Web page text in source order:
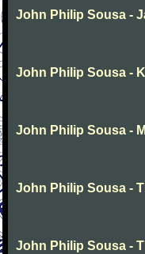
John Philip Sousa -
John Philip Sousa -
John Philip Sousa -
John Philip Sousa -
John Philip Sousa -